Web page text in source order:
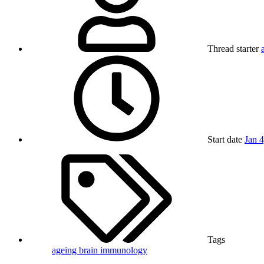
Thread starter
Start date Jan
Tags
ageing brain immunology